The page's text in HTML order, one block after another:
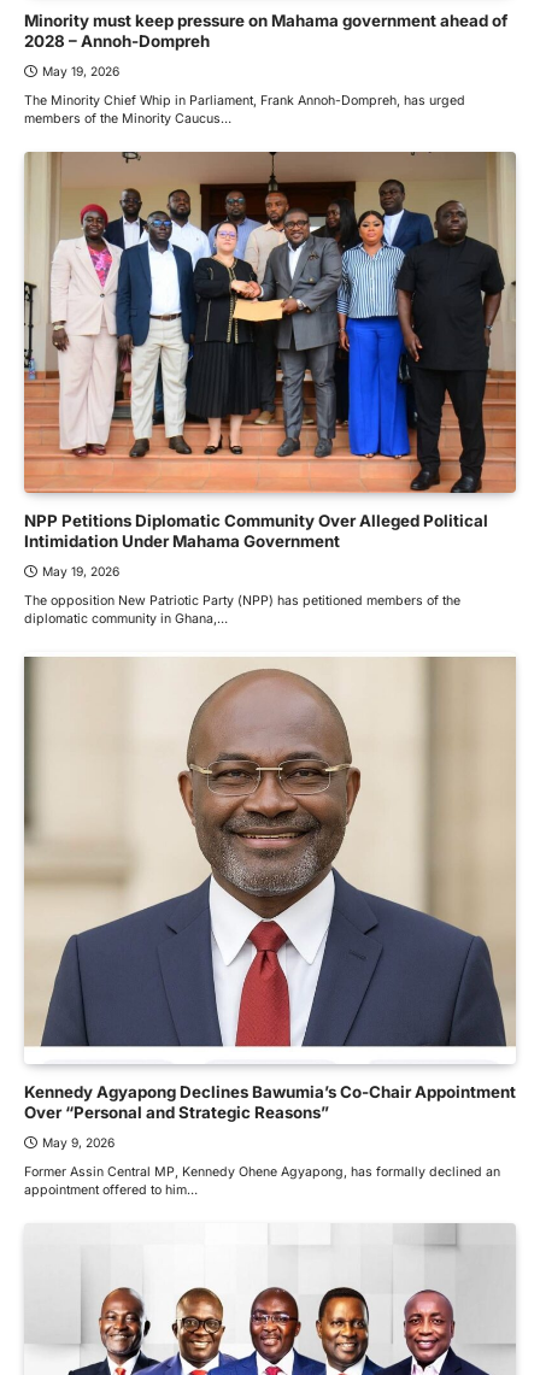
Minority must keep pressure on Mahama government ahead of
2028 – Annoh-Dompreh
May 19, 2026
The Minority Chief Whip in Parliament, Frank Annoh-Dompreh, has urged
members of the Minority Caucus…
NPP Petitions Diplomatic Community Over Alleged Political
Intimidation Under Mahama Government
May 19, 2026
The opposition New Patriotic Party (NPP) has petitioned members of the
diplomatic community in Ghana,…
Kennedy Agyapong Declines Bawumia’s Co-Chair Appointment
Over “Personal and Strategic Reasons”
May 9, 2026
Former Assin Central MP, Kennedy Ohene Agyapong, has formally declined an
appointment offered to him…